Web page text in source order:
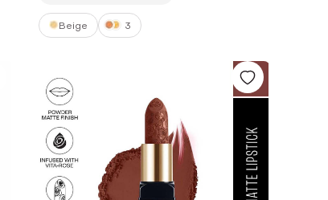
Beige 3